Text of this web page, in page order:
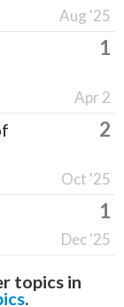
Aug '25
1
Apr 2
2
Oct '25
1
Dec '25
topics in
.